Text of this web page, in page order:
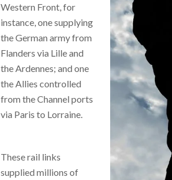
Western Front, for
instance, one supplying
the German army from
Flanders via Lille and
the Ardennes; and one
the Allies controlled
from the Channel ports
via Paris to Lorraine.
These rail links
supplied millions of